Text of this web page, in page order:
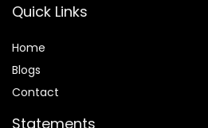
Quick Links
Home
Blogs
Contact
Statements